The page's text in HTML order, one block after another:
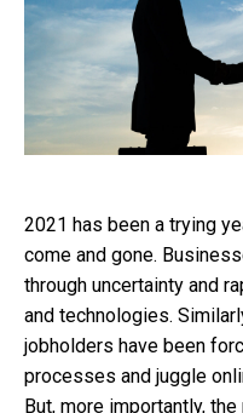
2021 has been a trying
come and gone.
through uncertainty and
and technologies.
jobholders have been
processes and juggle
But, more importantly,